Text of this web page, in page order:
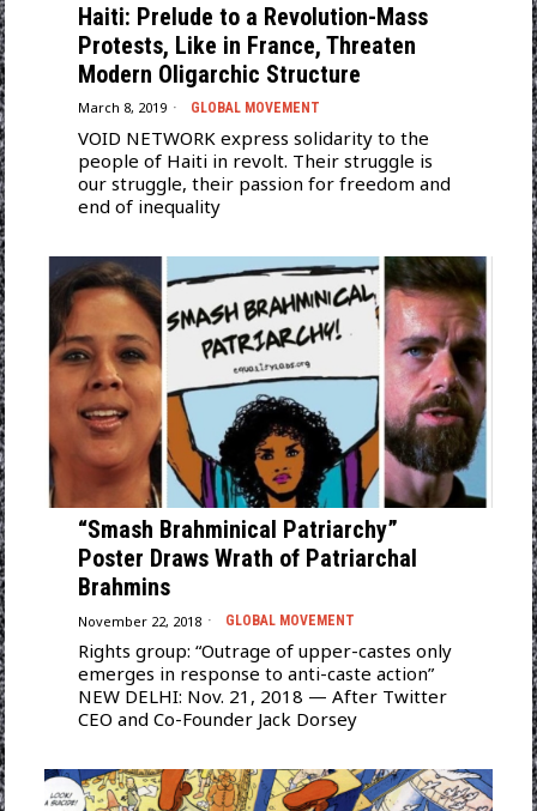
Haiti: Prelude to a Revolution-Mass
Protests, Like in France, Threaten
Modern Oligarchic Structure
March 8, 2019 GLOBAL MOVEMENT
VOID NETWORK express solidarity to the
people of Haiti in revolt. Their struggle is
our struggle, their passion for freedom and
end of inequality
“Smash Brahminical Patriarchy”
Poster Draws Wrath of Patriarchal
Brahmins
November 22, 2018 GLOBAL MOVEMENT
Rights group: “Outrage of upper-castes only
emerges in response to anti-caste action”
NEW DELHI: Nov. 21, 2018 — After Twitter
CEO and Co-Founder Jack Dorsey